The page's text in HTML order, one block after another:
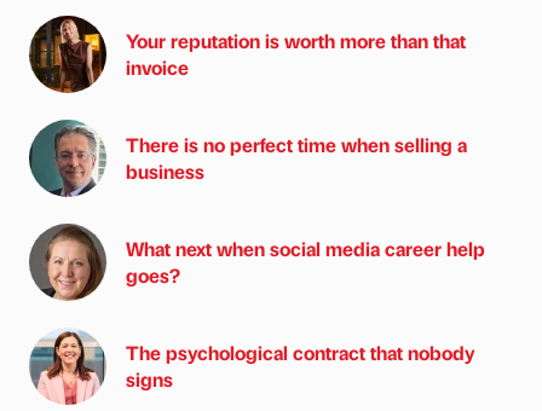
Your reputation is worth more than that
invoice
There is no perfect time when selling a
business
What next when social media career help
goes?
The psychological contract that nobody
signs